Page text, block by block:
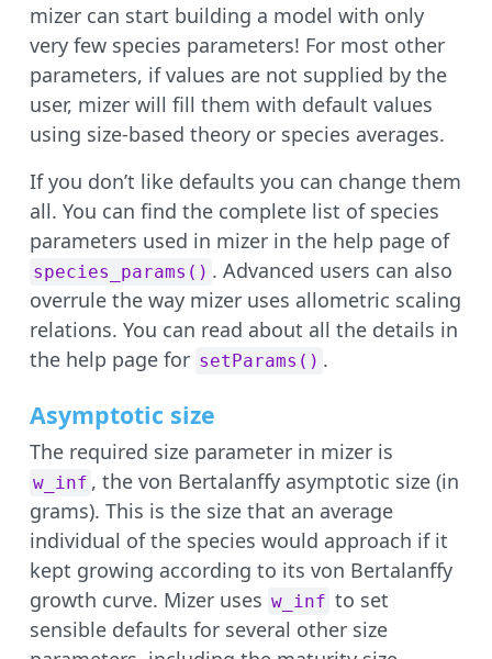
mizer can start building a model with only
very few species parameters! For most other
parameters, if values are not supplied by the
user, mizer will fill them with default values
using size-based theory or species averages.
If you don’t like defaults you can change them
all. You can find the complete list of species
parameters used in mizer in the help page of
species_params() . Advanced users can also
overrule the way mizer uses allometric scaling
relations. You can read about all the details in
the help page for setParams() .
Asymptotic size
The required size parameter in mizer is
w_inf , the von Bertalanffy asymptotic size (in
grams). This is the size that an average
individual of the species would approach if it
kept growing according to its von Bertalanffy
growth curve. Mizer uses w_inf to set
sensible defaults for several other size